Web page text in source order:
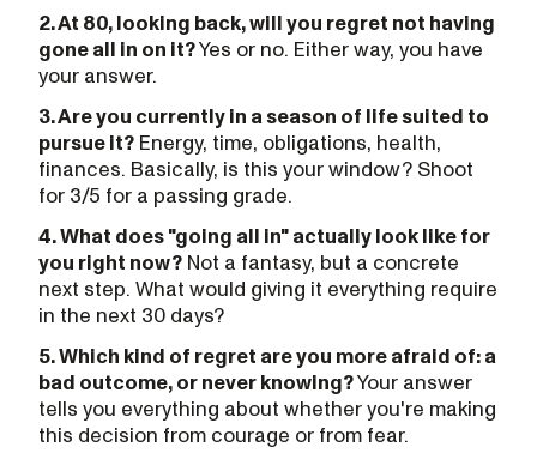
2. At 80, looking back, will you regret not having
gone all in on it?Yes or no. Either way, you have
your answer.
3. Are you currently in a season of life suited to
pursue it? Energy, time, obligations, health,
finances. Basically, is this your window? Shoot
for 3/5 for a passing grade.
4. What does "going all in" actually look like for
you right now? Not a fantasy, but a concrete
next step. What would giving it everything require
in the next 30 days?
5. Which kind of regret are you more afraid of: a
bad outcome, or never knowing?Your answer
tells you everything about whether you're making
this decision from courage or from fear.